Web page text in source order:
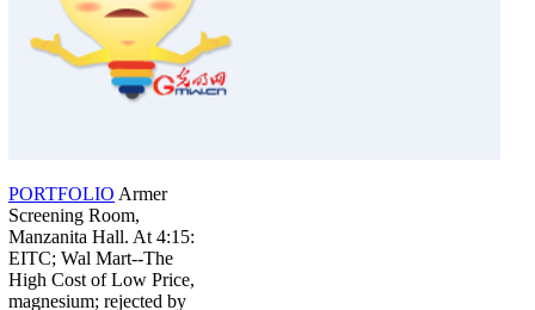
PORTFOLIO Armer
Screening Room,
Manzanita Hall. At 4:15:
EITC; Wal Mart--The
High Cost of Low Price,
magnesium; rejected by